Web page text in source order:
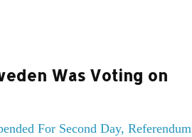
Was Voting on
For Second Day, Referendum